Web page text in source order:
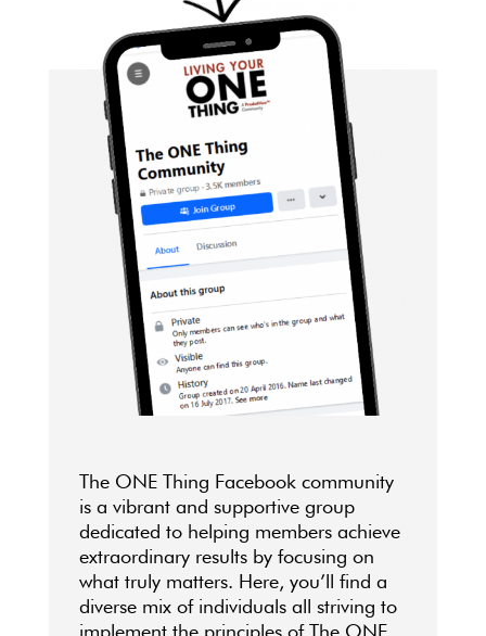
The ONE Thing Facebook community
is a vibrant and supportive group
dedicated to helping members achieve
extraordinary results by focusing on
what truly matters. Here, you’ll find a
diverse mix of individuals all striving to